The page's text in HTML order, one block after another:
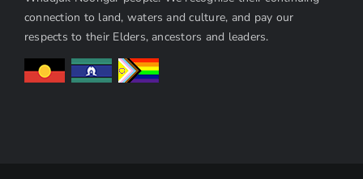
connection to land, waters and culture, and pay our
respects to their Elders, ancestors and leaders.